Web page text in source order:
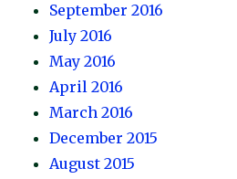
September 2016
July 2016
May 2016
April 2016
March 2016
December 2015
August 2015